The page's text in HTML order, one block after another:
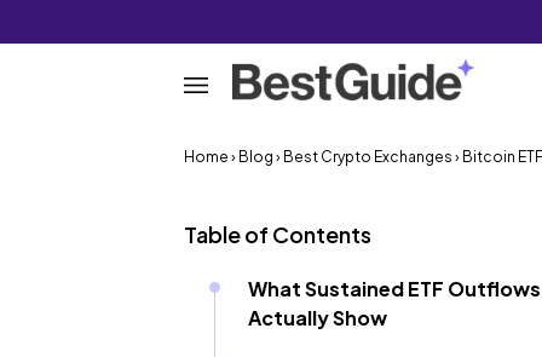
Home › Blog › Best Crypto Exchanges › Bitcoin
Table of Contents
What Sustained ETF Outflows
Actually Show